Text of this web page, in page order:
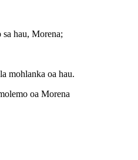
sa hau, Morena;
mohlanka oa hau.
oa Morena